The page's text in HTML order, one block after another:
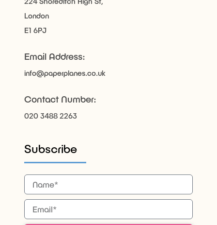
London
E1 6PJ
Email Address:
info@paperplanes.co.uk
Contact Number:
020 3488 2263
Subscribe